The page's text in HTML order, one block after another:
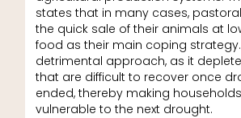
states that in many cases,
the quick sale of their animals at
food as their main coping strategy.
detrimental approach, as it
that are difficult to recover once
ended, thereby making
vulnerable to the next drought.